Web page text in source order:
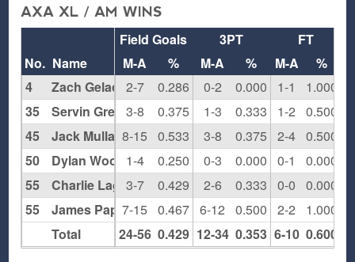
AXA XL / AM WINS
Field Goals 3PT FT
M-A
% M-A % M-A %
2-7
0.286 0-2 0.000 1-1 1.000
3-8
0.375 1-3 0.333 1-2 0.500
8-15
0.533 3-8 0.375 2-4 0.500
1-4
0.250 0-3 0.000 0-1 0.000
3-7
0.429 2-6 0.333 0-0 0.000
7-15
0.467 6-12 0.500 2-2 1.000
24-56 0.429 12-34 0.353 6-10 0.600
No. Name
4
Zach Gelacio
35
Servin Green
45
Jack Mullally
50
Dylan Woolf
55
Charlie Lage
55
James Pappas
Total